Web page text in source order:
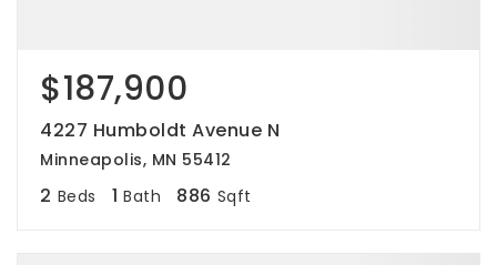
$187,900
4227 Humboldt Avenue N
Minneapolis, MN 55412
2 Beds 1 Bath 886 Sqft